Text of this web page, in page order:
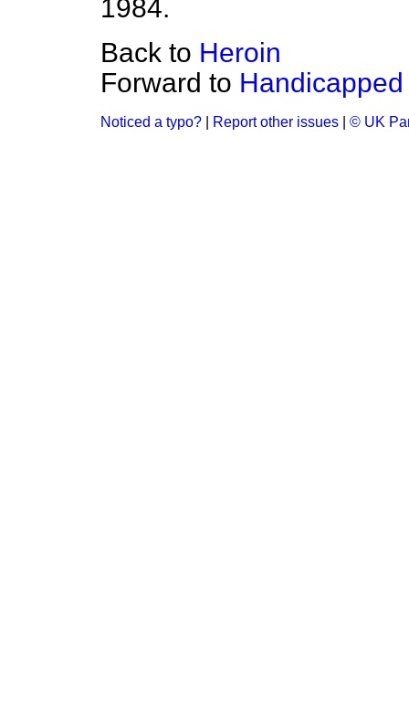
1984.
Back to Heroin
Forward to
Noticed a typo? Report other issues © UK